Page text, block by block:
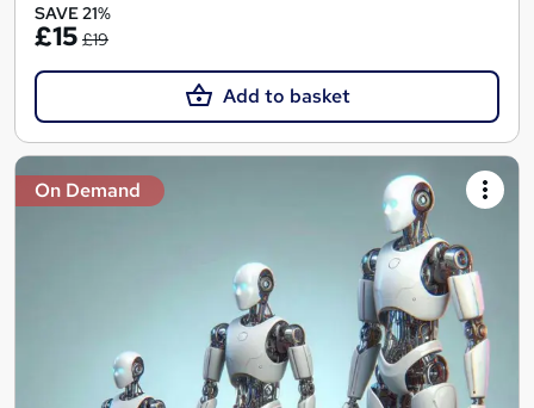
SAVE 21%
£15 £19
Add to basket
On Demand